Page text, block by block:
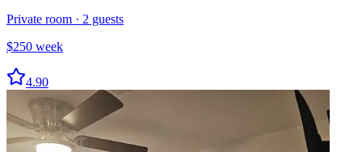
Private room · 2 guests
$250 week
4.90